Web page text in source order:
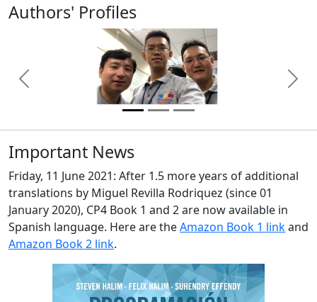
Authors' Profiles
Previous Next
Important News
Friday, 11 June 2021: After 1.5 more years of additional
translations by Miguel Revilla Rodriquez (since 01
January 2020), CP4 Book 1 and 2 are now available in
Spanish language. Here are theAmazon Book 1 linkand
Amazon Book 2 link.